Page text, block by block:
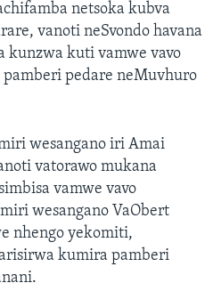
netsoka kubva
vanoti neSvondo havana
kunzwa kuti vamwe vavo
pedare neMuvhuro
wesangano iri Amai
vatorawo mukana
vamwe vavo
wesangano VaObert
nhengo yekomiti,
kumira pamberi